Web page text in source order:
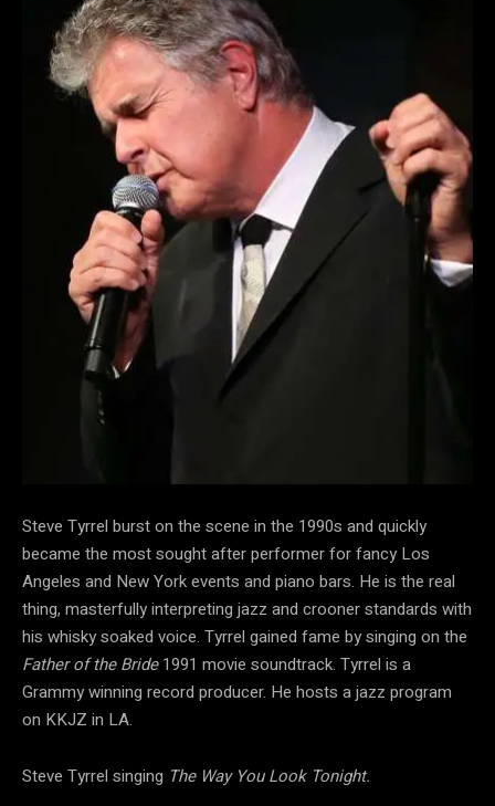
Steve Tyrrel burst on the scene in the 1990s and quickly
became the most sought after performer for fancy Los
Angeles and New York events and piano bars. He is the real
thing, masterfully interpreting jazz and crooner standards with
his whisky soaked voice. Tyrrel gained fame by singing on the
Father of the Bride1991 movie soundtrack. Tyrrel is a
Grammy winning record producer. He hosts a jazz program
on KKJZ in LA.
Steve Tyrrel singing The Way You Look Tonight.